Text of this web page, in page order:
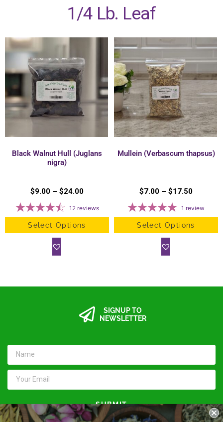
1/4 Lb. Leaf
Black Walnut Hull (Juglans
nigra)
$9.00 – $24.00
12 reviews
Select Options
Mullein (Verbascum thapsus)
$7.00 – $17.50
1 review
Select Options
SIGNUP TO
NEWSLETTER
SUBMIT